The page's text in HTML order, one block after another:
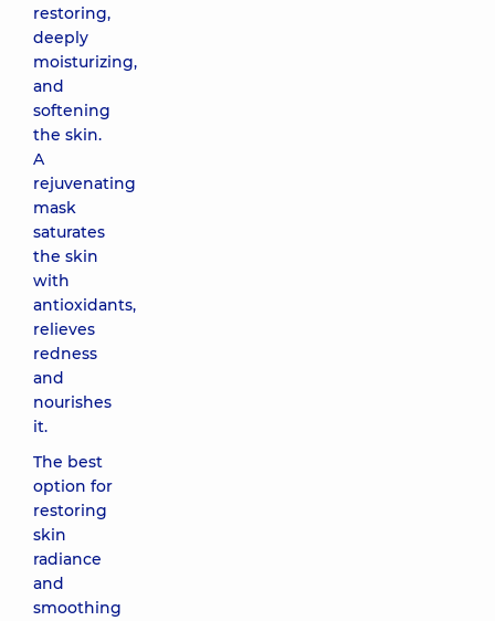
restoring,
deeply
moisturizing,
and
softening
the skin.
A
rejuvenating
mask
saturates
the skin
with
antioxidants,
relieves
redness
and
nourishes
it.
The best
option for
restoring
skin
radiance
and
smoothing